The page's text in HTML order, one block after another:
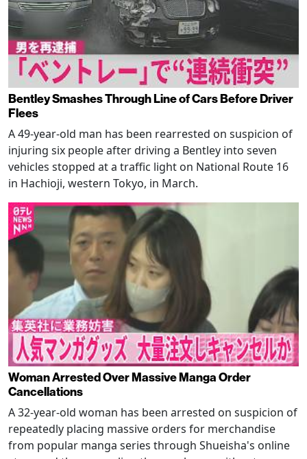
Bentley Smashes Through Line of Cars Before Driver
Flees
A 49-year-old man has been rearrested on suspicion of
injuring six people after driving a Bentley into seven
vehicles stopped at a traffic light on National Route 16
in Hachioji, western Tokyo, in March.
Woman Arrested Over Massive Manga Order
Cancellations
A 32-year-old woman has been arrested on suspicion of
repeatedly placing massive orders for merchandise
from popular manga series through Shueisha's online